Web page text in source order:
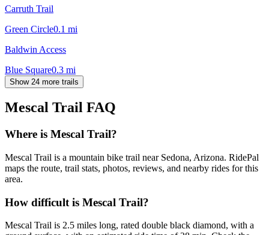
Carruth Trail
Green Circle0.1 mi
Baldwin Access
Blue Square0.3 mi
Show 24 more trails
Mescal Trail FAQ
Where is Mescal Trail?
Mescal Trail is a mountain bike trail near Sedona, Arizona. RidePal
maps the route, trail stats, photos, reviews, and nearby rides for this
area.
How difficult is Mescal Trail?
Mescal Trail is 2.5 miles long, rated double black diamond, with a